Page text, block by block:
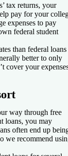
tax returns, your
pay for your
expenses to pay
federal student
than federal loans
better to only
cover your
way through free
loans, you may
often end up
we recommend